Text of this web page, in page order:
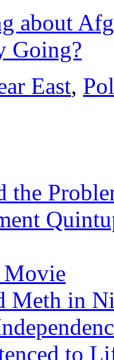
about
Going?
East,
the
Movie
Meth in
to